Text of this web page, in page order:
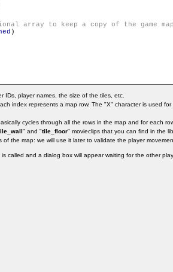
)
IDs, player names, the size of the tiles, etc.
index represents a map row. The "X" character is used
cycles through all the rows in the map and for each
" and "tile_floor" movieclips that you can find in the
the map: we will use it later to validate the player
is called and a dialog box will appear waiting for the other